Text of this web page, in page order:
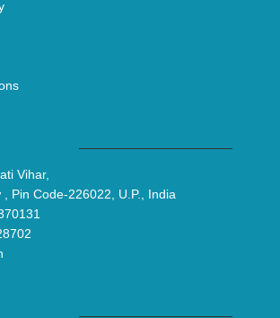
Vihar,
Pin Code-226022, U.P., India